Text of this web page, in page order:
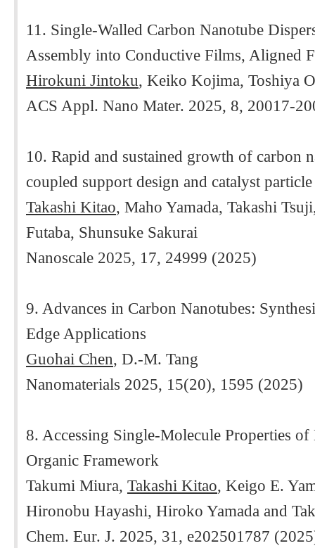
11. Single-Walled Carbon Nanotube
Assembly into Conductive Films, Aligned
Hirokuni Jintoku, Keiko Kojima, Toshiya
ACS Appl. Nano Mater. 2025, 8, 20017-
10. Rapid and sustained growth of carbon
coupled support design and catalyst
Takashi Kitao, Maho Yamada, Takashi
Futaba, Shunsuke Sakurai
Nanoscale 2025, 17, 24999 (2025)
9. Advances in Carbon Nanotubes:
Edge Applications
Guohai Chen, D.-M. Tang
Nanomaterials 2025, 15(20), 1595 (2025)
8. Accessing Single-Molecule Properties
Organic Framework
Takumi Miura, Takashi Kitao, Keigo E.
Hironobu Hayashi, Hiroko Yamada and
Chem. Eur. J. 2025, 31, e202501787